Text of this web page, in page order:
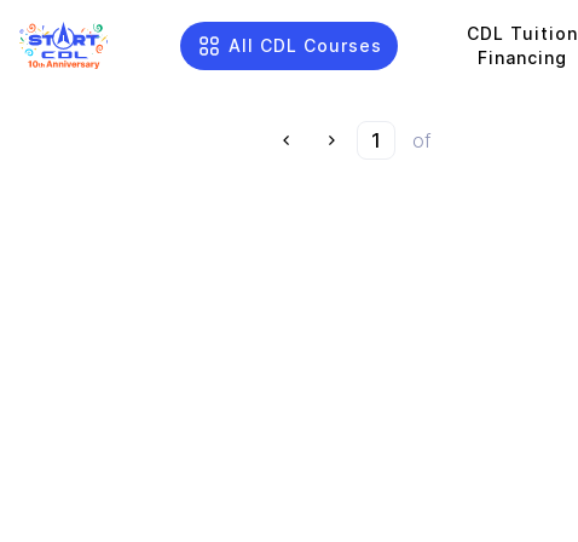
All CDL Courses
CDL Tuition
Financing
of